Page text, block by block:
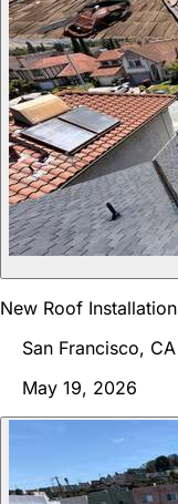
New Roof Installation
San Francisco, CA
May 19, 2026